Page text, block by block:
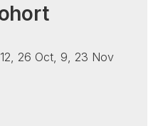
26 Oct, 9, 23 Nov